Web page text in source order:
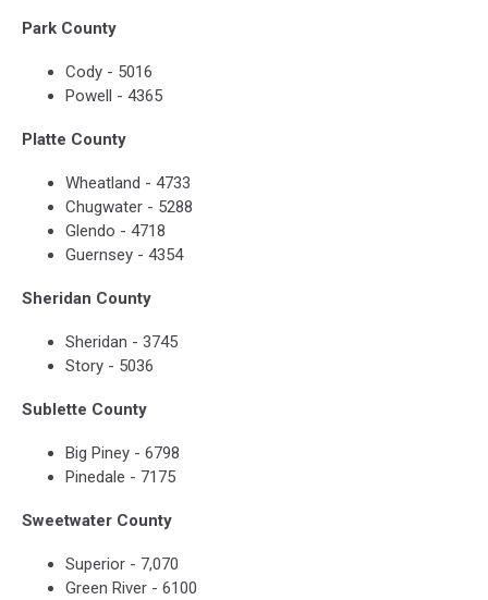
Park County
Cody - 5016
Powell - 4365
Platte County
Wheatland - 4733
Chugwater - 5288
Glendo - 4718
Guernsey - 4354
Sheridan County
Sheridan - 3745
Story - 5036
Sublette County
Big Piney - 6798
Pinedale - 7175
Sweetwater County
Superior - 7,070
Green River - 6100